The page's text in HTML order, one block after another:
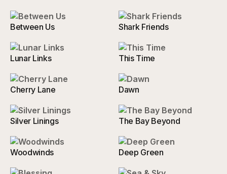
Between Us Shark Friends
Lunar Links This Time
Cherry Lane Dawn
Silver Linings The Bay Beyond
Woodwinds Deep Green